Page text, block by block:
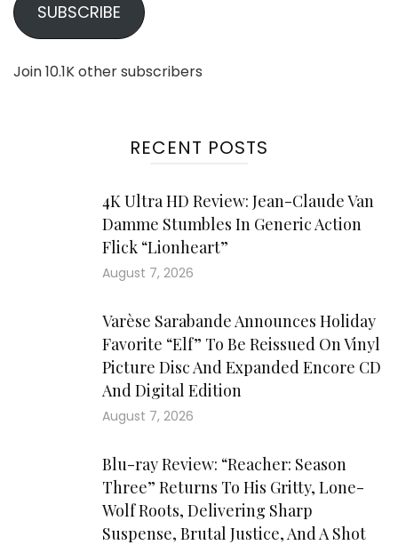
SUBSCRIBE
Join 10.1K other subscribers
RECENT POSTS
4K Ultra HD Review: Jean-Claude Van
Damme Stumbles In Generic Action
Flick “Lionheart”
August 7, 2026
Varèse Sarabande Announces Holiday
Favorite “Elf” To Be Reissued On Vinyl
Picture Disc And Expanded Encore CD
And Digital Edition
August 7, 2026
Blu-ray Review: “Reacher: Season
Three” Returns To His Gritty, Lone-
Wolf Roots, Delivering Sharp
Suspense, Brutal Justice, And A Shot